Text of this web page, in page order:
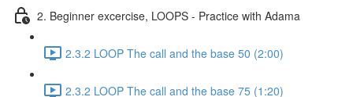
2. Beginner excercise, LOOPS - Practice with Adama
2.3.2 LOOP The call and the base 50 (2:00)
2.3.2 LOOP The call and the base 75 (1:20)